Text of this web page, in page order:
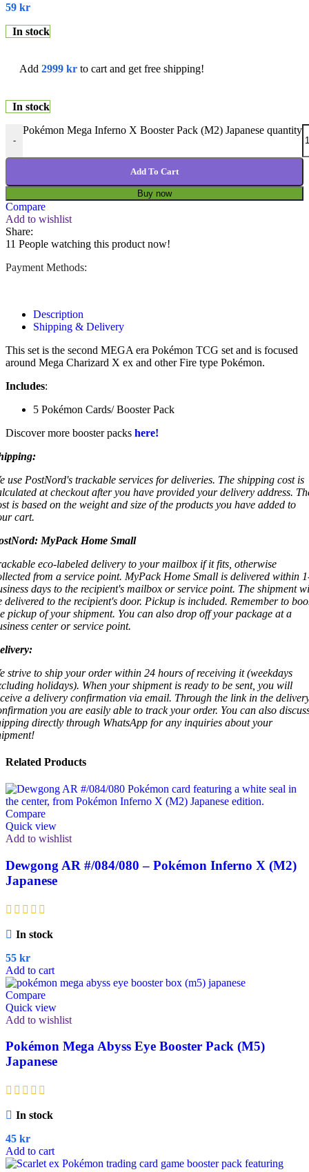
59 kr
In stock
Add 2999 kr to cart and get free shipping!
In stock
-
Pokémon Mega Inferno X Booster Pack (M2) Japanese quantity
Add To Cart
Buy now
Compare
Add to wishlist
Share:
11 People watching this product now!
Payment Methods:
Description
Shipping & Delivery
This set is the second MEGA era Pokémon TCG set and is focused
around Mega Charizard X ex and other Fire type Pokémon.
Includes:
5 Pokémon Cards/ Booster Pack
Discover more booster packs here!
use PostNord's trackable services for deliveries. The shipping cost is
at checkout after you have provided your delivery address.
is based on the weight and size of the products you have added to
cart.
MyPack Home Small
eco-labeled delivery to your mailbox if it fits, otherwise
from a service point. MyPack Home Small is delivered within
days to the recipient's mailbox or service point. The shipment
delivered to the recipient's door. Pickup is included. Remember to
pickup of your shipment. You can also drop off your package at a
center or service point.
strive to ship your order within 24 hours of receiving it (weekdays
holidays). When your shipment is ready to be sent, you will
a delivery confirmation via email. Through the link in the
you are easily able to track your order. You can also
directly through WhatsApp for any inquiries about your
Related Products
Compare
Quick view
Add to wishlist
Dewgong AR #/084/080 – Pokémon Inferno X (M2)
Japanese
In stock
55 kr
Add to cart
Compare
Quick view
Add to wishlist
Pokémon Mega Abyss Eye Booster Pack (M5)
Japanese
In stock
45 kr
Add to cart